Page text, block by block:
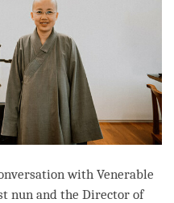
with Venerable
nun and the Director of